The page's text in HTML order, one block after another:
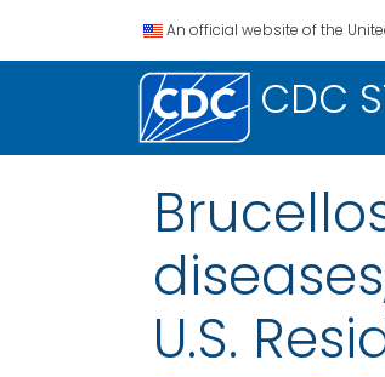
An official website of the
CDC
U.S.